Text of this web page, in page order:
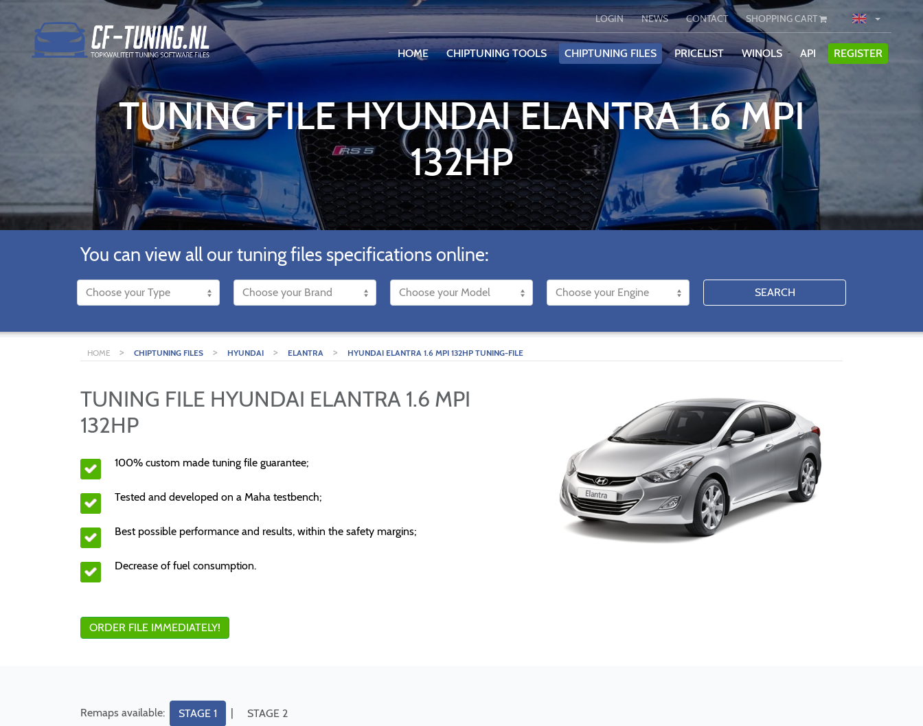
LOGIN NEWS CONTACT SHOPPING CART
HOME CHIPTUNING TOOLS CHIPTUNING FILES PRICELIST WINOLS API REGISTER
TUNING FILE HYUNDAI ELANTRA 1.6 MPI
132HP
You can view all our tuning files specifications online:
SEARCH
HOME > CHIPTUNING FILES > HYUNDAI > ELANTRA > HYUNDAI ELANTRA 1.6 MPI 132HP TUNING-FILE
TUNING FILE HYUNDAI ELANTRA 1.6 MPI
132HP
100% custom made tuning file guarantee;
Tested and developed on a Maha testbench;
Best possible performance and results, within the safety margins;
Decrease of fuel consumption.
ORDER FILE IMMEDIATELY!
Remaps available: STAGE 1 | STAGE 2